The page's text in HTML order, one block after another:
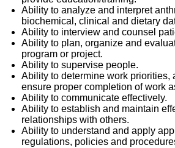
Ability to analyze and interpret
biochemical, clinical and dietary
Ability to interview and counsel
Ability to plan, organize and
program or project.
Ability to supervise people.
Ability to determine work priorities,
ensure proper completion of work
Ability to communicate effectively.
Ability to establish and maintain
relationships with others.
Ability to understand and apply
regulations, policies and